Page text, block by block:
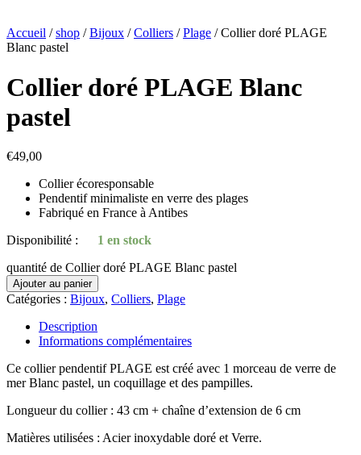
Accueil /shop /Bijoux /Colliers /Plage / Collier doré PLAGE
Blanc pastel
Collier doré PLAGE Blanc
pastel
€49,00
Collier écoresponsable
Pendentif minimaliste en verre des plages
Fabriqué en France à Antibes
Disponibilité :
1 en stock
quantité de Collier doré PLAGE Blanc pastel
Ajouter au panier
Catégories : Bijoux, Colliers, Plage
Description
Informations complémentaires
Ce collier pendentif PLAGE est créé avec 1 morceau de verre de
mer Blanc pastel, un coquillage et des pampilles.
Longueur du collier : 43 cm + chaîne d’extension de 6 cm
Matières utilisées : Acier inoxydable doré et Verre.